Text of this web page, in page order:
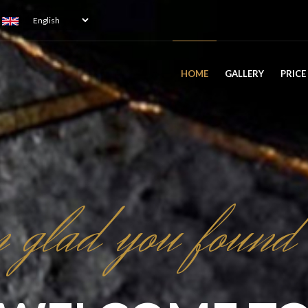
Select
language
HOME GALLERY PRICE
you